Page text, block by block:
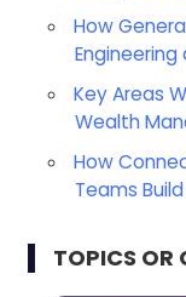
How
Key Areas
Wealth
How
Teams
TOPICS OR